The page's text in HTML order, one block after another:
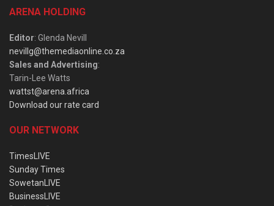
ARENA HOLDING
Editor: Glenda Nevill
nevillg@themediaonline.co.za
Sales and Advertising:
Tarin-Lee Watts
wattst@arena.africa
Download our rate card
OUR NETWORK
TimesLIVE
Sunday Times
SowetanLIVE
BusinessLIVE